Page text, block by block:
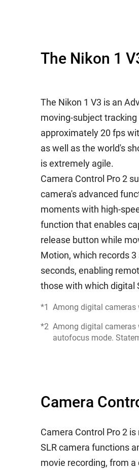
The Nikon 1
The Nikon 1 V3 is an
moving-subject
approximately 20 fps
as well as the world's
is extremely agile.
Camera Control Pro 2
camera's advanced
moments with high-
function that enables
release button while
Motion, which records
seconds, enabling
those with which digital
*1 Among digital cameras
*2 Among digital cameras
autofocus mode.
Camera
Camera Control Pro 2
SLR camera functions
movie recording, from